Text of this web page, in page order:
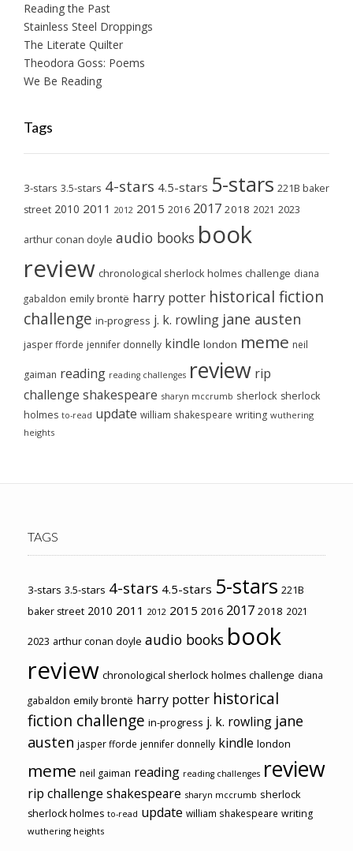
Reading the Past
Stainless Steel Droppings
The Literate Quilter
Theodora Goss: Poems
We Be Reading
Tags
3-stars 3.5-stars 4-stars 4.5-stars 5-stars 221B baker
street 2010 2011 2012 2015 2016 2017 2018 2021 2023
arthur conan doyle audio books book
review chronological sherlock holmes challenge diana
gabaldon emily brontë harry potter historical fiction
challenge in-progress j. k. rowling jane austen
jasper fforde jennifer donnelly kindle london meme neil
gaiman reading reading challenges review rip
challenge shakespeare sharyn mccrumb sherlock sherlock
holmes to-read update william shakespeare writing wuthering
heights
TAGS
3-stars 3.5-stars 4-stars 4.5-stars 5-stars 221B
baker street 2010 2011 2012 2015 2016 2017 2018 2021
2023 arthur conan doyle audio books book
review chronological sherlock holmes challenge diana
gabaldon emily brontë harry potter historical
fiction challenge in-progress j. k. rowling jane
austen jasper fforde jennifer donnelly kindle london
meme neil gaiman reading reading challenges review
rip challenge shakespeare sharyn mccrumb sherlock
sherlock holmes to-read update william shakespeare writing
wuthering heights